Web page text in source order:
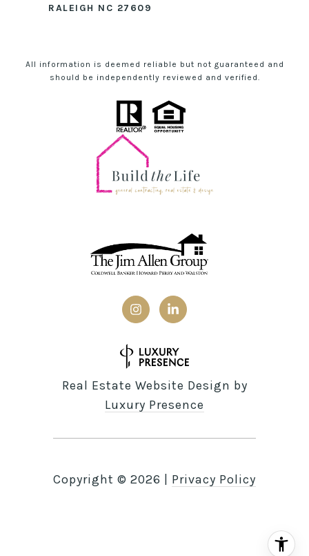
RALEIGH NC 27609
All information is deemed reliable but not guaranteed and
should be independently reviewed and verified.
Real Estate Website Design by
Luxury Presence
Copyright © 2026 Privacy Policy